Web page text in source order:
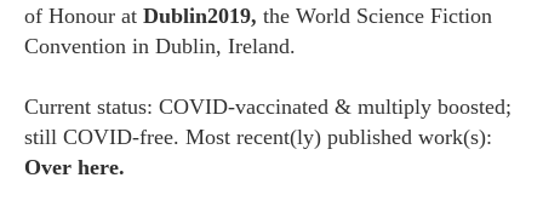
of Honour at Dublin2019, the World Science Fiction
Convention in Dublin, Ireland.
Current status: COVID-vaccinated & multiply boosted;
still COVID-free. Most recent(ly) published work(s):
Over here.